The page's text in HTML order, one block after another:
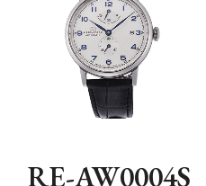
RE-AW0004S